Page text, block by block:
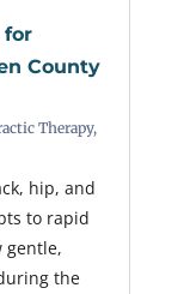
for
County
Therapy,
hip, and
to rapid
gentle,
the